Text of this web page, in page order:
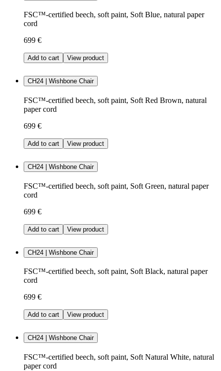
FSC™-certified beech, soft paint, Soft Blue, natural paper
cord
699 €
Add to cart View product
CH24 | Wishbone Chair
FSC™-certified beech, soft paint, Soft Red Brown, natural
paper cord
699 €
Add to cart View product
CH24 | Wishbone Chair
FSC™-certified beech, soft paint, Soft Green, natural paper
cord
699 €
Add to cart View product
CH24 | Wishbone Chair
FSC™-certified beech, soft paint, Soft Black, natural paper
cord
699 €
Add to cart View product
CH24 | Wishbone Chair
FSC™-certified beech, soft paint, Soft Natural White, natural
paper cord